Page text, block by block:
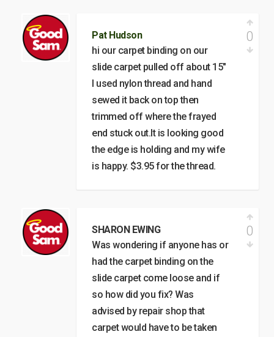
Pat Hudson
hi our carpet binding on our
slide carpet pulled off about 15"
I used nylon thread and hand
sewed it back on top then
trimmed off where the frayed
end stuck out.It is looking good
the edge is holding and my wife
is happy. $3.95 for the thread.
0
SHARON EWING
Was wondering if anyone has or
had the carpet binding on the
slide carpet come loose and if
so how did you fix? Was
advised by repair shop that
carpet would have to be taken
0